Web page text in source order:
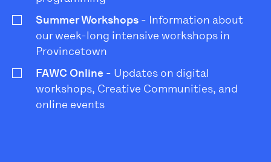
Summer Workshops - Information about
our week-long intensive workshops in
Provincetown
FAWC Online - Updates on digital
workshops, Creative Communities, and
online events